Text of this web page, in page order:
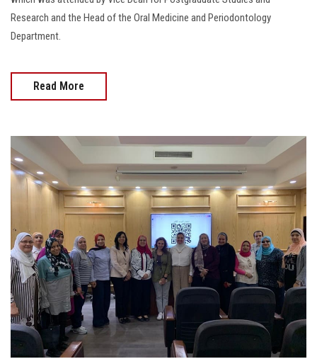
Research and the Head of the Oral Medicine and Periodontology
Department.
Read More